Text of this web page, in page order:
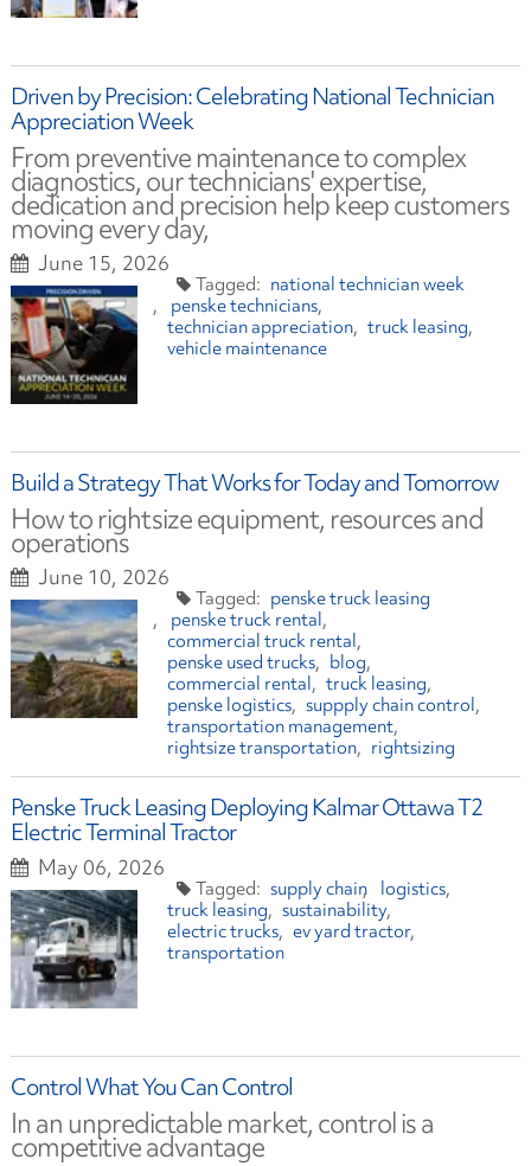
Driven by Precision: Celebrating National Technician
Appreciation Week
From preventive maintenance to complex
diagnostics, our technicians' expertise,
dedication and precision help keep customers
moving every day,
June 15, 2026
national technician week
penske technicians
technician appreciation
truck leasing
vehicle maintenance
Build a Strategy That Works for Today and Tomorrow
How to rightsize equipment, resources and
operations
June 10, 2026
penske truck leasing
penske truck rental
commercial truck rental
penske used trucks
blog
commercial rental
truck leasing
penske logistics
suppply chain control
transportation management
rightsize transportation
rightsizing
Penske Truck Leasing Deploying Kalmar Ottawa T2
Electric Terminal Tractor
May 06, 2026
supply chain logistics
truck leasing
sustainability
electric trucks
ev yard tractor
transportation
Control What You Can Control
In an unpredictable market, control is a
competitive advantage